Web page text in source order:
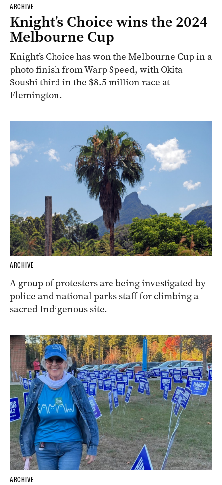
ARCHIVE
Knight’s Choice wins the 2024
Melbourne Cup
Knight’s Choice has won the Melbourne Cup in a
photo finish from Warp Speed, with Okita
Soushi third in the $8.5 million race at
Flemington.
ARCHIVE
A group of protesters are being investigated by
police and national parks staff for climbing a
sacred Indigenous site.
ARCHIVE